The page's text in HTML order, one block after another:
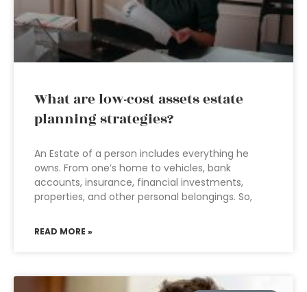
What are low-cost assets estate
planning strategies?
An Estate of a person includes everything he
owns. From one’s home to vehicles, bank
accounts, insurance, financial investments,
properties, and other personal belongings. So,
READ MORE »